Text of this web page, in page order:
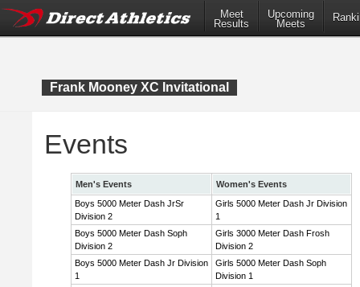
Meet
Results
Upcoming
Meets
Frank Mooney XC Invitational
Events
Men's Events
Women's Events
Boys 5000 Meter Dash JrSr
Division 2
Girls 5000 Meter Dash Jr Division
1
Boys 5000 Meter Dash Soph
Division 2
Girls 3000 Meter Dash Frosh
Division 2
Boys 5000 Meter Dash Jr Division
1
Girls 5000 Meter Dash Soph
Division 1